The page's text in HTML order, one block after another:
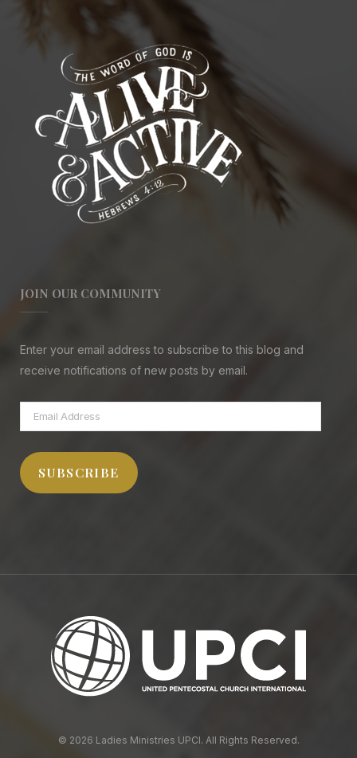
JOIN OUR COMMUNITY
Enter your email address to subscribe to this blog and
receive notifications of new posts by email.
Email
Address
SUBSCRIBE
© 2026 Ladies Ministries UPCI. All Rights Reserved.